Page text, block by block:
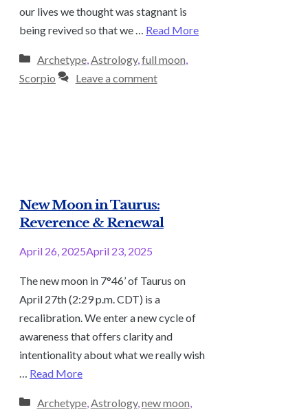
our lives we thought was stagnant is
being revived so that we … Read More
Categories
Archetype, Astrology, full moon
Scorpio
Leave a comment
New Moon in Taurus:
Reverence & Renewal
April 26, 2025April 23, 2025
The new moon in 7°46’ of Taurus on
April 27th (2:29 p.m. CDT) is a
recalibration. We enter a new cycle of
awareness that offers clarity and
intentionality about what we really wish
… Read More
Categories
Archetype,Astrology,new moon,